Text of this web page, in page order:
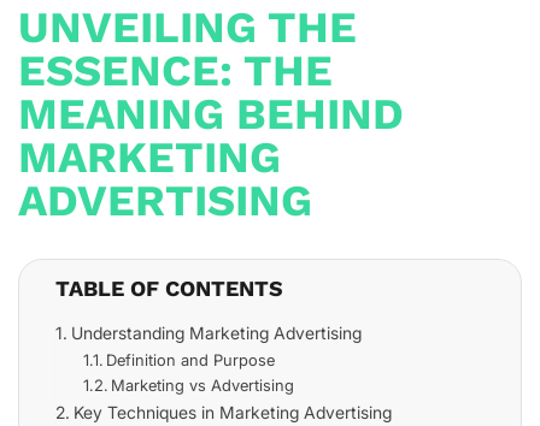
UNVEILING THE
ESSENCE: THE
MEANING BEHIND
MARKETING
ADVERTISING
TABLE OF CONTENTS
Understanding Marketing Advertising
Definition and Purpose
Marketing vs Advertising
Key Techniques in Marketing Advertising